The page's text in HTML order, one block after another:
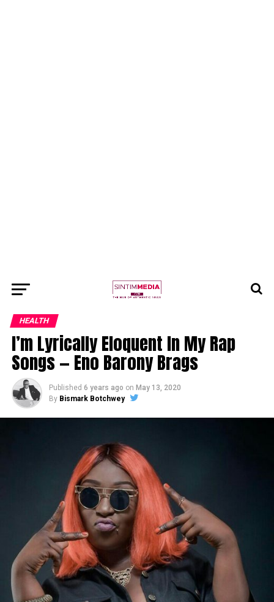
HEALTH
I’m Lyrically Eloquent In My Rap
Songs — Eno Barony Brags
Published 6 years ago on May 13, 2020
By Bismark Botchwey